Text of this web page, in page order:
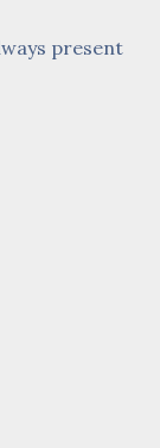
present